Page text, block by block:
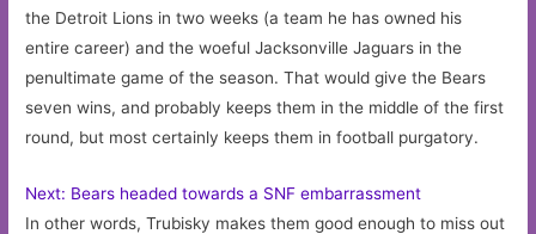
the Detroit Lions in two weeks (a team he has owned his
entire career) and the woeful Jacksonville Jaguars in the
penultimate game of the season. That would give the Bears
seven wins, and probably keeps them in the middle of the first
round, but most certainly keeps them in football purgatory.
Next: Bears headed towards a SNF embarrassment
In other words, Trubisky makes them good enough to miss out